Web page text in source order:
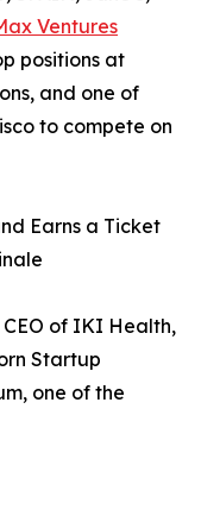
Ventures
positions at
and one of
to compete on
Earns a Ticket
of IKI Health,
Startup
one of the